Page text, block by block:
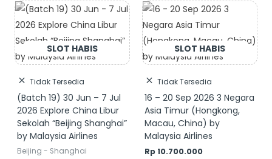
Tidak Tersedia
(Batch 19) 30 Jun – 7 Jul
2026 Explore China Libur
Sekolah “Beijing Shanghai”
by Malaysia Airlines
Beijing - Shanghai
Tidak Tersedia
16 – 20 Sep 2026 3 Negara
Asia Timur (Hongkong,
Macau, China) by
Malaysia Airlines
Rp 10.700.000